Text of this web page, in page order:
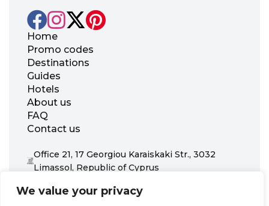
We value your privacy
Home
Promo codes
Destinations
Guides
Hotels
About us
FAQ
Contact us
Office 21, 17 Georgiou Karaiskaki Str., 3032
Limassol, Republic of Cyprus
support@zenhotels.com